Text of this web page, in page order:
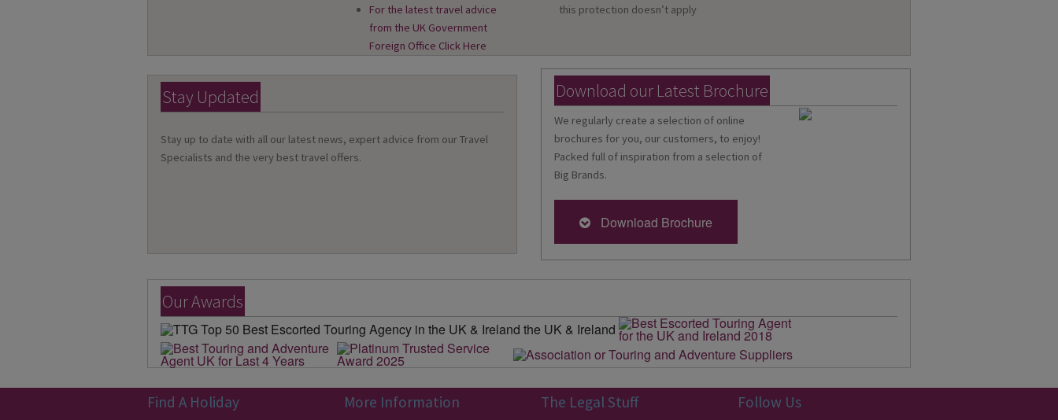
For the latest travel advice
from the UK Government
Foreign Office Click Here
this protection doesn’t apply
Stay Updated
Stay up to date with all our latest news, expert advice from our Travel
Specialists and the very best travel offers.
Download our Latest Brochure
We regularly create a selection of online
brochures for you, our customers, to enjoy!
Packed full of inspiration from a selection of
Big Brands.
Download Brochure
Our Awards
Find A Holiday More Information The Legal Stuff Follow Us